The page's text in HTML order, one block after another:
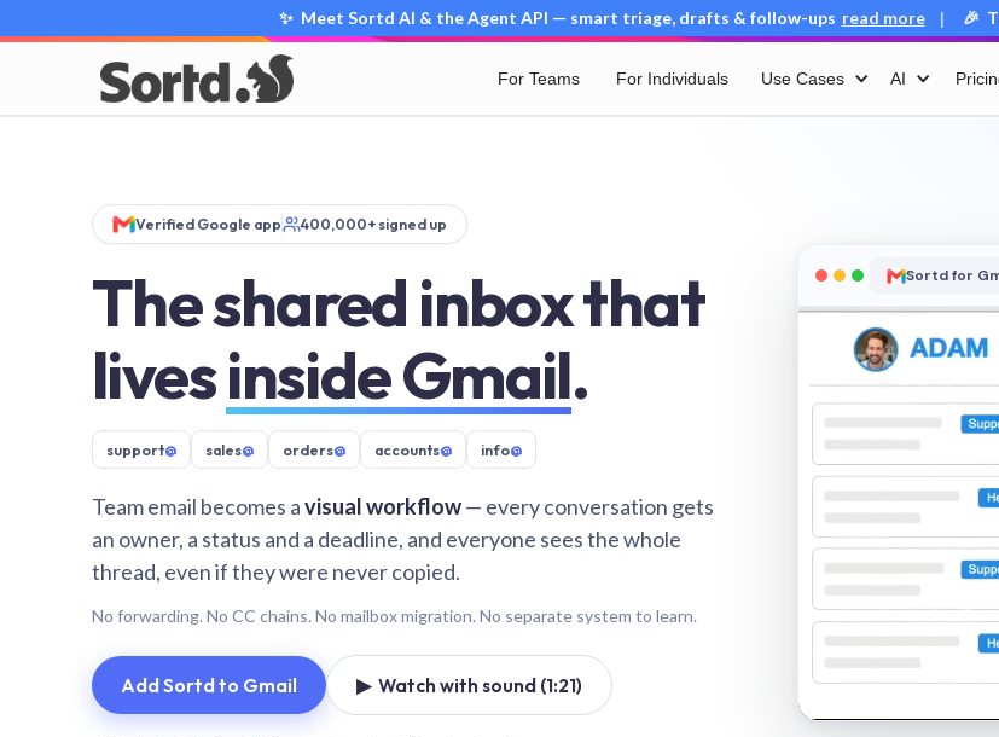
✨ Meet Sortd AI & the Agent API — smart triage, drafts & follow-ups read more | 🎉
For Teams For Individuals Use Cases AI
Verified Google app 400,000+ signed up
The shared inbox that
livesinside Gmail.
support@ sales@ orders@ accounts@ info@
Team email becomes avisual workflow— every conversation gets
an owner, a status and a deadline, and everyone sees the whole
thread, even if they were never copied.
No forwarding. No CC chains. No mailbox migration. No separate system to learn.
Add Sortd to Gmail ▶ Watch with sound (1:21)
Sortd for